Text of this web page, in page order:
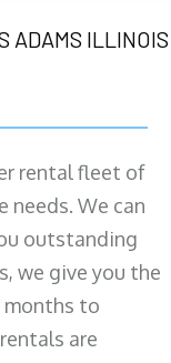
ADAMS ILLINOIS
rental fleet of
needs. We can
outstanding
we give you the
to
are